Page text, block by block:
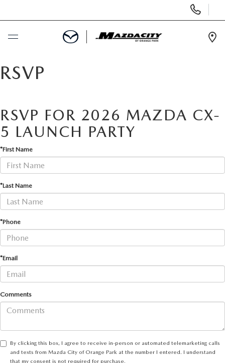
Phone
Numbers
SELL / TRADE YOUR CAR
NEW
SPECIALS
BUY ONLINE
SERVICE & PARTS
FINANCE
MAZDA RESOURCES
RSVP
RSVP FOR 2026 MAZDA CX-
5 LAUNCH PARTY
*First Name
*Last Name
*Phone
*Email
Comments
By clicking this box, I agree to receive in-person or automated telemarketing calls
and texts from Mazda City of Orange Park at the number I entered. I understand
that my consent is not required for purchase.